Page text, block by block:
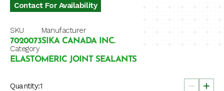
Contact For Availability
SKU
7020073
Manufacturer
SIKA CANADA INC.
Category
ELASTOMERIC JOINT SEALANTS
Quantity: